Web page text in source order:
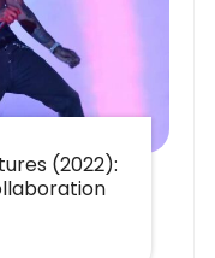
(2022):